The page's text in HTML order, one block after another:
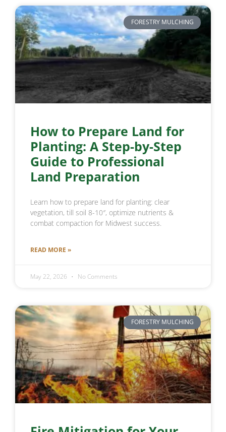
FORESTRY MULCHING
How to Prepare Land for
Planting: A Step-by-Step
Guide to Professional
Land Preparation
Learn how to prepare land for planting: clear
vegetation, till soil 8-10″, optimize nutrients &
combat compaction for Midwest success.
READ MORE »
May 22, 2026 No Comments
FORESTRY MULCHING